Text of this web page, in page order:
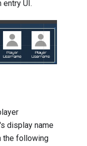
UI.
display name
the following